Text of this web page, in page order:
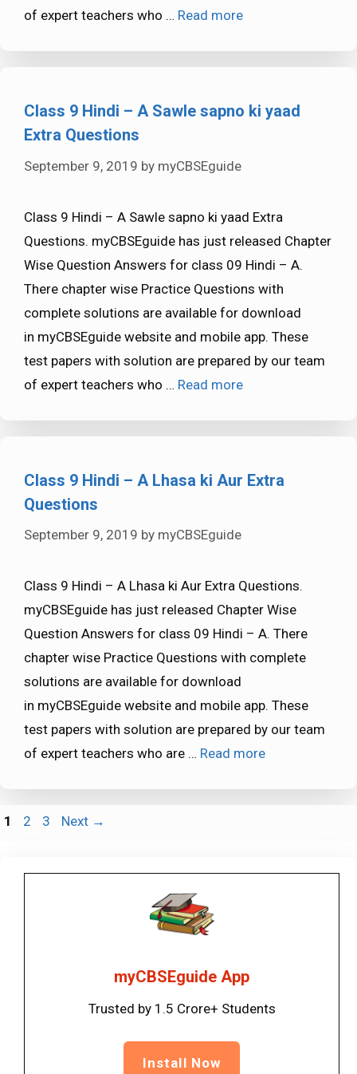
of expert teachers who … Read more
Class 9 Hindi – A Sawle sapno ki yaad
Extra Questions
September 9, 2019 by myCBSEguide
Class 9 Hindi – A Sawle sapno ki yaad Extra
Questions. myCBSEguide has just released Chapter
Wise Question Answers for class 09 Hindi – A.
There chapter wise Practice Questions with
complete solutions are available for download
in myCBSEguide website and mobile app. These
test papers with solution are prepared by our team
of expert teachers who … Read more
Class 9 Hindi – A Lhasa ki Aur Extra
Questions
September 9, 2019 by myCBSEguide
Class 9 Hindi – A Lhasa ki Aur Extra Questions.
myCBSEguide has just released Chapter Wise
Question Answers for class 09 Hindi – A. There
chapter wise Practice Questions with complete
solutions are available for download
in myCBSEguide website and mobile app. These
test papers with solution are prepared by our team
of expert teachers who are … Read more
Page
1 Page
2 Page
3 Next →
myCBSEguide App
Trusted by 1.5 Crore+ Students
Install Now